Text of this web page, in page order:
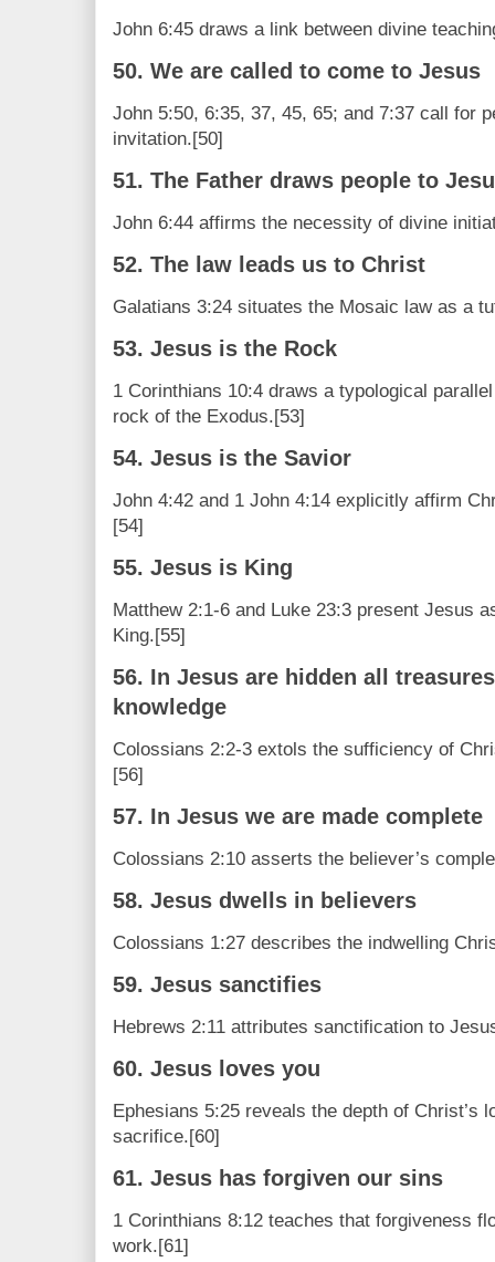
John 6:45 draws a link between divine
50. We are called to come to Jesus
John 5:50, 6:35, 37, 45, 65; and 7:37 call for
invitation.[50]
51. The Father draws people to
John 6:44 affirms the necessity of divine
52. The law leads us to Christ
Galatians 3:24 situates the Mosaic law as a
53. Jesus is the Rock
1 Corinthians 10:4 draws a typological
rock of the Exodus.[53]
54. Jesus is the Savior
John 4:42 and 1 John 4:14 explicitly affirm
[54]
55. Jesus is King
Matthew 2:1-6 and Luke 23:3 present Jesus
King.[55]
56. In Jesus are hidden all
knowledge
Colossians 2:2-3 extols the sufficiency of
[56]
57. In Jesus we are made complete
Colossians 2:10 asserts the believer’s
58. Jesus dwells in believers
Colossians 1:27 describes the indwelling
59. Jesus sanctifies
Hebrews 2:11 attributes sanctification to
60. Jesus loves you
Ephesians 5:25 reveals the depth of Christ’s
sacrifice.[60]
61. Jesus has forgiven our sins
1 Corinthians 8:12 teaches that forgiveness
work.[61]